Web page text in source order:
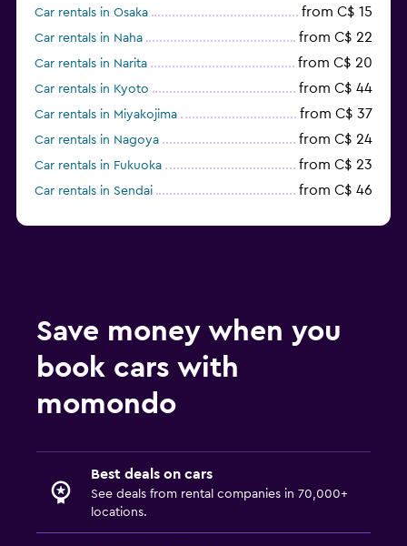
Car rentals in Osaka from C$ 15
Car rentals in Naha from C$ 22
Car rentals in Narita from C$ 20
Car rentals in Kyoto from C$ 44
Car rentals in Miyakojima from C$ 37
Car rentals in Nagoya from C$ 24
Car rentals in Fukuoka from C$ 23
Car rentals in Sendai from C$ 46
Car rentals in Takamatsu
Car rentals in Kanazawa from C$ 59
Car rentals in Matsumoto
Car rentals in Aomori
Save money when you
book cars with
momondo
Best deals on cars
See deals from rental companies in 70,000+
locations.